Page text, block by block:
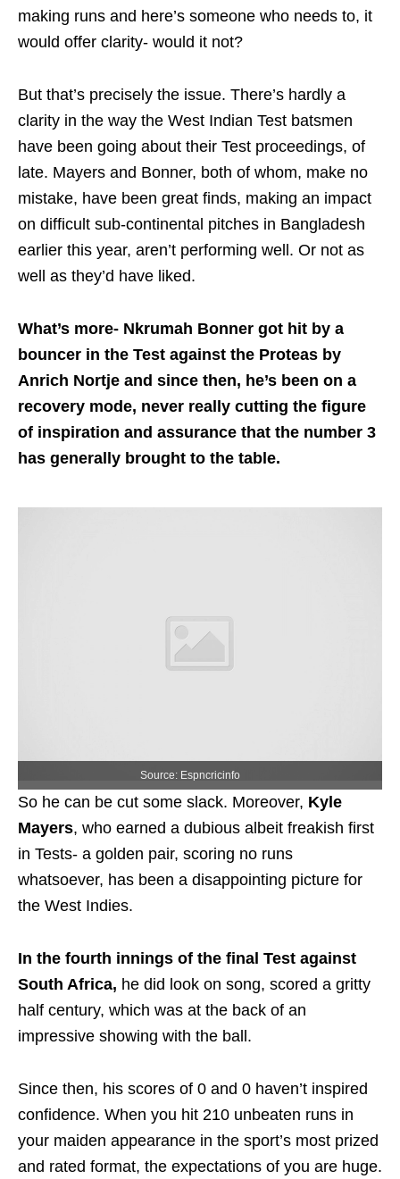
making runs and here’s someone who needs to, it
would offer clarity- would it not?
But that’s precisely the issue. There’s hardly a
clarity in the way the West Indian Test batsmen
have been going about their Test proceedings, of
late. Mayers and Bonner, both of whom, make no
mistake, have been great finds, making an impact
on difficult sub-continental pitches in Bangladesh
earlier this year, aren’t performing well. Or not as
well as they’d have liked.
What’s more- Nkrumah Bonner got hit by a
bouncer in the Test against the Proteas by
Anrich Nortje and since then, he’s been on a
recovery mode, never really cutting the figure
of inspiration and assurance that the number 3
has generally brought to the table.
Source: Espncricinfo
So he can be cut some slack. Moreover, Kyle
Mayers, who earned a dubious albeit freakish first
in Tests- a golden pair, scoring no runs
whatsoever, has been a disappointing picture for
the West Indies.
In the fourth innings of the final Test against
South Africa, he did look on song, scored a gritty
half century, which was at the back of an
impressive showing with the ball.
Since then, his scores of 0 and 0 haven’t inspired
confidence. When you hit 210 unbeaten runs in
your maiden appearance in the sport’s most prized
and rated format, the expectations of you are huge.